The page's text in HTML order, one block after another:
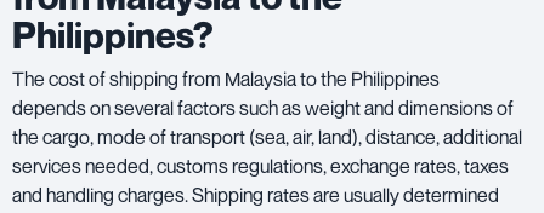
Philippines?
The cost of shipping from Malaysia to the Philippines
depends on several factors such as weight and dimensions of
the cargo, mode of transport (sea, air, land), distance, additional
services needed, customs regulations, exchange rates, taxes
and handling charges. Shipping rates are usually determined